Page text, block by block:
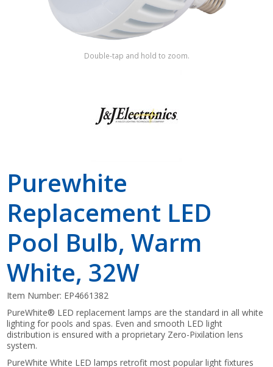
Double-tap and hold to zoom.
Purewhite
Replacement LED
Pool Bulb, Warm
White, 32W
Item Number: EP4661382
PureWhite® LED replacement lamps are the standard in all white
lighting for pools and spas. Even and smooth LED light
distribution is ensured with a proprietary Zero-Pixilation lens
system.
PureWhite White LED lamps retrofit most popular light fixtures